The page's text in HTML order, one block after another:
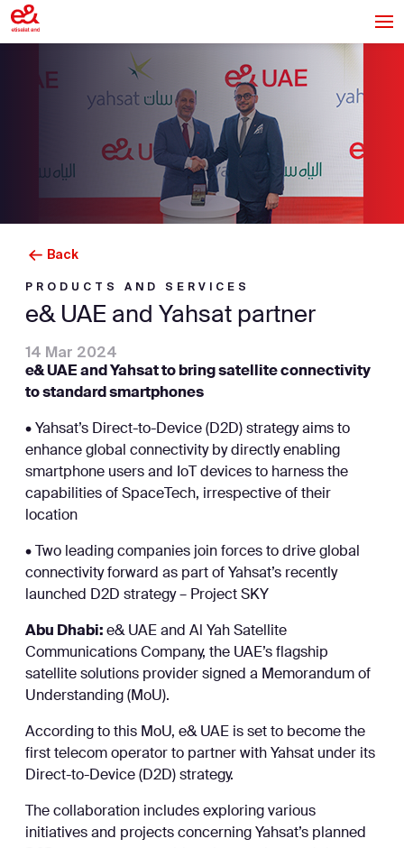
Back
PRODUCTS AND SERVICES
e& UAE and Yahsat partner
14 Mar 2024
e& UAE and Yahsat to bring satellite connectivity
to standard smartphones
• Yahsat’s Direct-to-Device (D2D) strategy aims to
enhance global connectivity by directly enabling
smartphone users and IoT devices to harness the
capabilities of SpaceTech, irrespective of their
location
• Two leading companies join forces to drive global
connectivity forward as part of Yahsat’s recently
launched D2D strategy – Project SKY
Abu Dhabi: e& UAE and Al Yah Satellite
Communications Company, the UAE’s flagship
satellite solutions provider signed a Memorandum of
Understanding (MoU).
According to this MoU, e& UAE is set to become the
first telecom operator to partner with Yahsat under its
Direct-to-Device (D2D) strategy.
The collaboration includes exploring various
initiatives and projects concerning Yahsat’s planned